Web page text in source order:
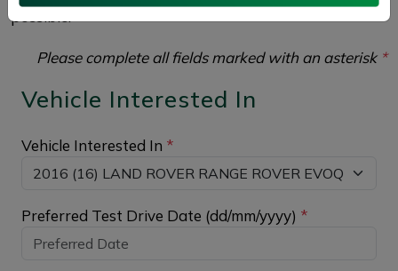
possible.
Please complete all fields marked with an asterisk *
Vehicle Interested In
Vehicle Interested In *
Preferred Test Drive Date (dd/mm/yyyy) *